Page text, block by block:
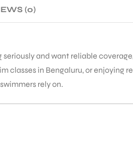
(0)
and want reliable
classes in Bengaluru, or enjoying
rely on.